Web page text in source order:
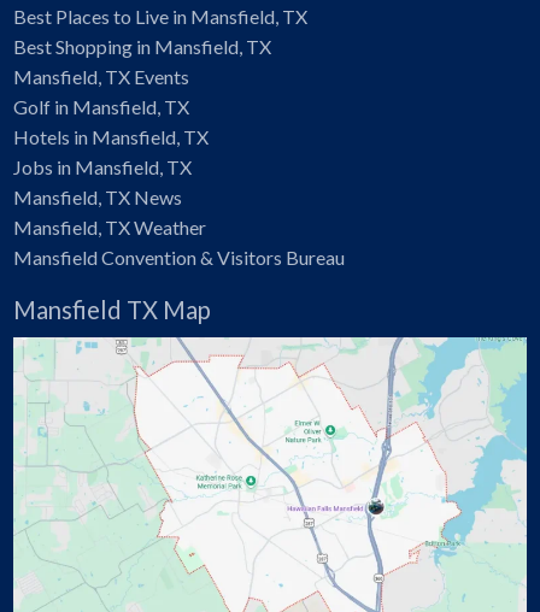
Best Places to Live in Mansfield, TX
Best Shopping in Mansfield, TX
Mansfield, TX Events
Golf in Mansfield, TX
Hotels in Mansfield, TX
Jobs in Mansfield, TX
Mansfield, TX News
Mansfield, TX Weather
Mansfield Convention & Visitors Bureau
Mansfield TX Map